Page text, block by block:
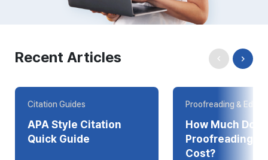
Recent Articles
Citation Guides
APA Style Citation
Quick Guide
Proofreading &
How Much Does
Proofreading Online
Cost?